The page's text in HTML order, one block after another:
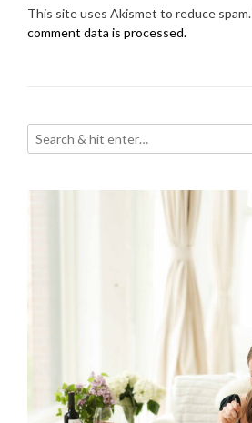
This site uses Akismet to reduce spam.
comment data is processed.